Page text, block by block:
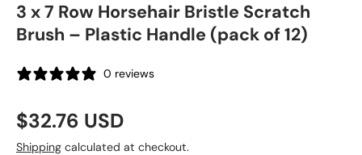
3 x 7 Row Horsehair Bristle Scratch
Brush – Plastic Handle (pack of 12)
0 reviews
Regular price
$32.76 USD
Shipping calculated at checkout.